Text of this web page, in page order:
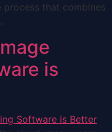
process that combines
is